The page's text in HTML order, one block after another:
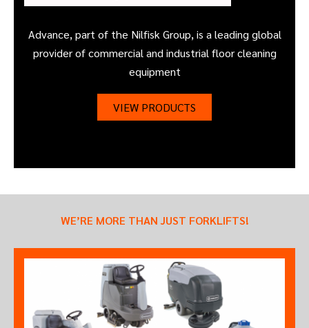
Advance, part of the Nilfisk Group, is a leading global
provider of commercial and industrial floor cleaning
equipment
VIEW PRODUCTS
WE’RE MORE THAN JUST FORKLIFTS!